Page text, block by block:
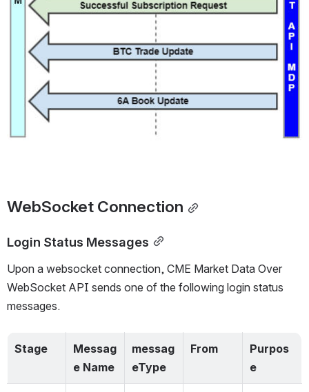
WebSocket Connection
Login Status Messages
Upon a websocket connection,
WebSocket API sends one of the following login status
messages.
Stage
Messag
e Name
messag
eType
From
Purpos
e